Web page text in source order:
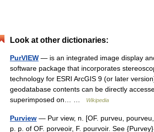
Look at other dictionaries:
PurVIEW — is an integrated image display
software package that incorporates
technology for ESRI ArcGIS 9 (or later
geodatabase contents can be directly
superimposed on… …
Wikipedia
Purview — Pur view, n. [OF. purveu,
p. p. of OF. porveoir, F. pourvoir. See